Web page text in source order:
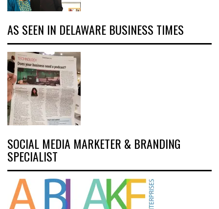
AS SEEN IN DELAWARE BUSINESS TIMES
SOCIAL MEDIA MARKETER & BRANDING
SPECIALIST